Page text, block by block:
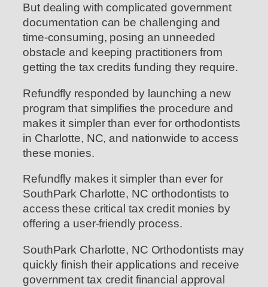
But dealing with complicated government
documentation can be challenging and
time-consuming, posing an unneeded
obstacle and keeping practitioners from
getting the tax credits funding they require.
Refundfly responded by launching a new
program that simplifies the procedure and
makes it simpler than ever for orthodontists
in Charlotte, NC, and nationwide to access
these monies.
Refundfly makes it simpler than ever for
SouthPark Charlotte, NC orthodontists to
access these critical tax credit monies by
offering a user-friendly process.
SouthPark Charlotte, NC Orthodontists may
quickly finish their applications and receive
government tax credit financial approval